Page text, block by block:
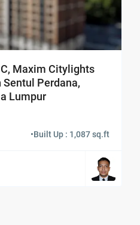
Maxim Citylights
Perdana,
Lumpur
•Built Up : 1,087 sq.ft